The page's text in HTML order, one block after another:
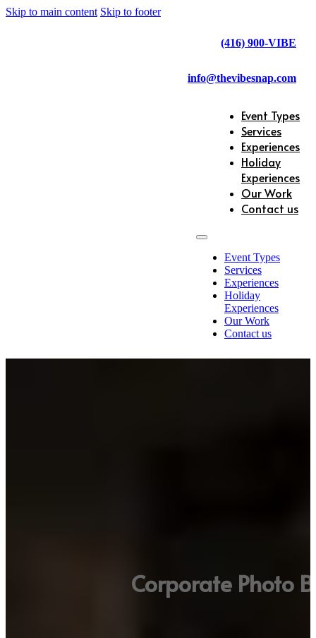
Skip to main content Skip to footer
(416) 900-VIBE
info@thevibesnap.com
Event Types
Services
Experiences
Holiday
Experiences
Our Work
Contact us
Event Types
Services
Experiences
Holiday
Experiences
Our Work
Contact us
Corporate Photo